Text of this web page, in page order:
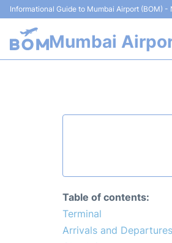
Informational Guide to Mumbai Airport (BOM) -
Mumbai
Table of contents:
Terminal
Arrivals and Departures